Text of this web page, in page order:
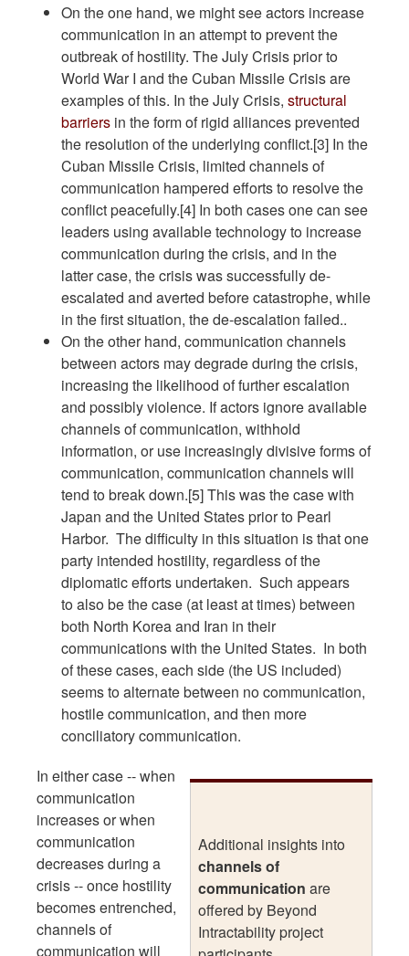
On the one hand, we might see actors increase
communication in an attempt to prevent the
outbreak of hostility. The July Crisis prior to
World War I and the Cuban Missile Crisis are
examples of this. In the July Crisis,structural
barriers in the form of rigid alliances prevented
the resolution of the underlying conflict.[3] In the
Cuban Missile Crisis, limited channels of
communication hampered efforts to resolve the
conflict peacefully.[4] In both cases one can see
leaders using available technology to increase
communication during the crisis, and in the
latter case, the crisis was successfully de-
escalated and averted before catastrophe, while
in the first situation, the de-escalation failed..
On the other hand, communication channels
between actors may degrade during the crisis,
increasing the likelihood of further escalation
and possibly violence. If actors ignore available
channels of communication, withhold
information, or use increasingly divisive forms of
communication, communication channels will
tend to break down.[5] This was the case with
Japan and the United States prior to Pearl
Harbor. The difficulty in this situation is that one
party intended hostility, regardless of the
diplomatic efforts undertaken. Such appears
to also be the case (at least at times) between
both North Korea and Iran in their
communications with the United States. In both
of these cases, each side (the US included)
seems to alternate between no communication,
hostile communication, and then more
conciliatory communication.
Additional insights into
channels of
communication are
offered by Beyond
Intractability project
In either case -- when
communication
increases or when
communication
decreases during a
crisis -- once hostility
becomes entrenched,
channels of
communication will